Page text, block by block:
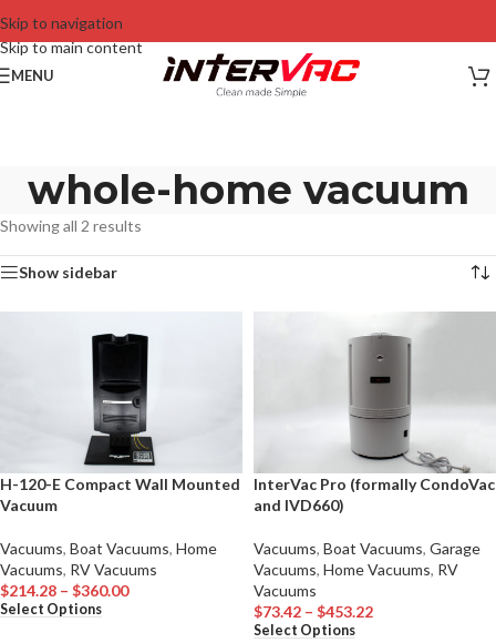
Skip to navigation
Skip to main content
MENU
whole-home vacuum
Showing all 2 results
Show sidebar
H-120-E Compact Wall Mounted
Vacuum
Vacuums, Boat Vacuums, Home
Vacuums, RV Vacuums
$214.28 – $360.00
Select Options
InterVac Pro (formally CondoVac
and IVD660)
Vacuums, Boat Vacuums, Garage
Vacuums, Home Vacuums, RV
Vacuums
$73.42 – $453.22
Select Options